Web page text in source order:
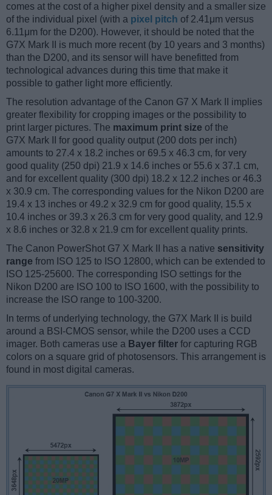
comes at the cost of a higher pixel density and a smaller size
of the individual pixel (with a pixel pitch of 2.41μm versus
6.11μm for the D200). However, it should be noted that the
G7X Mark II is much more recent (by 10 years and 3 months)
than the D200, and its sensor will have benefitted from
technological advances during this time that make it
possible to gather light more efficiently.
The resolution advantage of the Canon G7 X Mark II implies
greater flexibility for cropping images or the possibility to
print larger pictures. The maximum print size of the
G7X Mark II for good quality output (200 dots per inch)
amounts to 27.4 x 18.2 inches or 69.5 x 46.3 cm, for very
good quality (250 dpi) 21.9 x 14.6 inches or 55.6 x 37.1 cm,
and for excellent quality (300 dpi) 18.2 x 12.2 inches or 46.3
x 30.9 cm. The corresponding values for the Nikon D200 are
19.4 x 13 inches or 49.2 x 32.9 cm for good quality, 15.5 x
10.4 inches or 39.3 x 26.3 cm for very good quality, and 12.9
x 8.6 inches or 32.8 x 21.9 cm for excellent quality prints.
The Canon PowerShot G7 X Mark II has a native sensitivity
range from ISO 125 to ISO 12800, which can be extended to
ISO 125-25600. The corresponding ISO settings for the
Nikon D200 are ISO 100 to ISO 1600, with the possibility to
increase the ISO range to 100-3200.
In terms of underlying technology, the G7X Mark II is build
around a BSI-CMOS sensor, while the D200 uses a CCD
imager. Both cameras use a Bayer filter for capturing RGB
colors on a square grid of photosensors. This arrangement is
found in most digital cameras.